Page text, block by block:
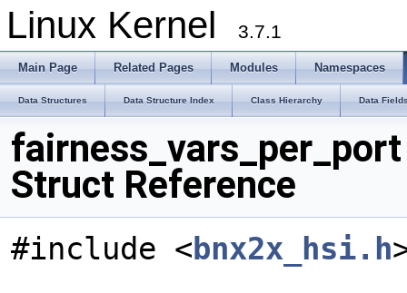
Linux Kernel 3.7.1
Main Page Related Pages Modules Namespaces
Data Structures Data Structure Index Class Hierarchy Data
fairness_vars_per_port
Struct Reference
#include < bnx2x_hsi.h